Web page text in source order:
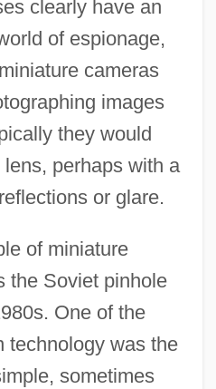
clearly have an
of espionage,
cameras
images
they would
perhaps with a
or glare.
of miniature
the Soviet pinhole
One of the
technology was the
sometimes